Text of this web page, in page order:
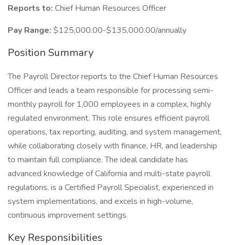
Reports to: Chief Human Resources Officer
Pay Range: $125,000.00-$135,000.00/annually
Position Summary
The Payroll Director reports to the Chief Human Resources
Officer and leads a team responsible for processing semi-
monthly payroll for 1,000 employees in a complex, highly
regulated environment. This role ensures efficient payroll
operations, tax reporting, auditing, and system management,
while collaborating closely with finance, HR, and leadership
to maintain full compliance. The ideal candidate has
advanced knowledge of California and multi-state payroll
regulations, is a Certified Payroll Specialist, experienced in
system implementations, and excels in high-volume,
continuous improvement settings.
Key Responsibilities